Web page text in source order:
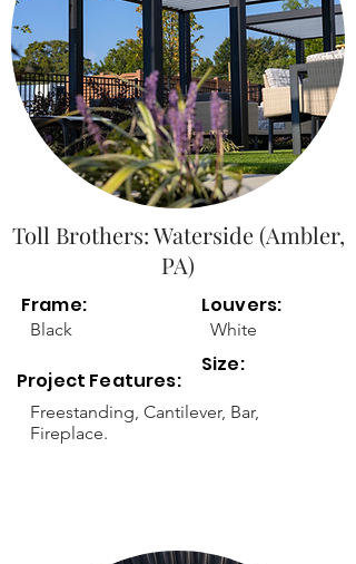
Toll Brothers: Waterside (Ambler,
PA)
Frame:
Black
Project Features:
Louvers:
White
Size:
Freestanding, Cantilever, Bar,
Fireplace.